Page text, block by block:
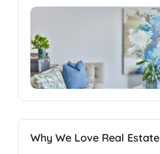
Why We Love Real Estate